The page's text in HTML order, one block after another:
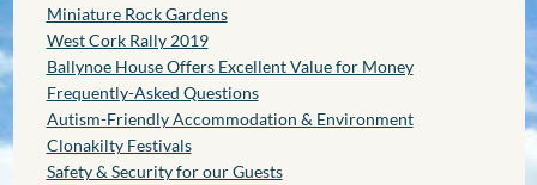
Miniature Rock Gardens
West Cork Rally 2019
Ballynoe House Offers Excellent Value for Money
Frequently-Asked Questions
Autism-Friendly Accommodation & Environment
Clonakilty Festivals
Safety & Security for our Guests